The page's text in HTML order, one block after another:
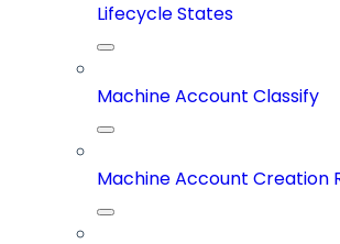
Lifecycle States
Machine Account Classify
Machine Account Creation